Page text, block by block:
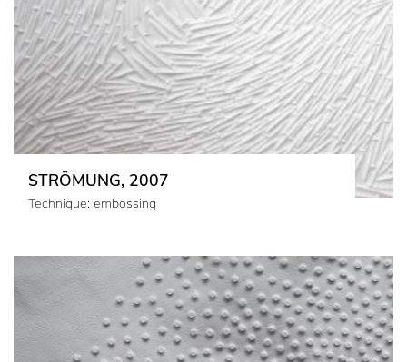
STRÖMUNG, 2007
Technique: embossing